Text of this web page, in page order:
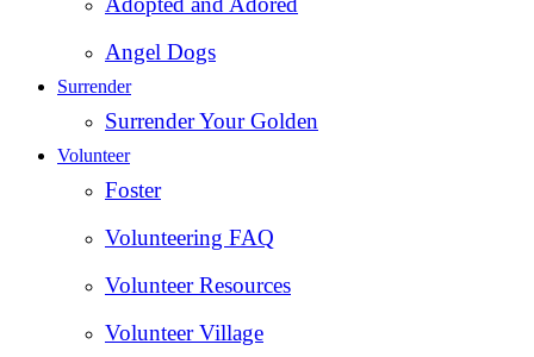
Angel Dogs
Surrender
Surrender Your Golden
Volunteer
Foster
Volunteering FAQ
Volunteer Resources
Volunteer Village